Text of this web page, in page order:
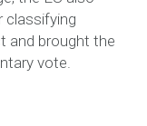
classifying
and brought the
vote.